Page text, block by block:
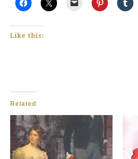
Like this:
Related